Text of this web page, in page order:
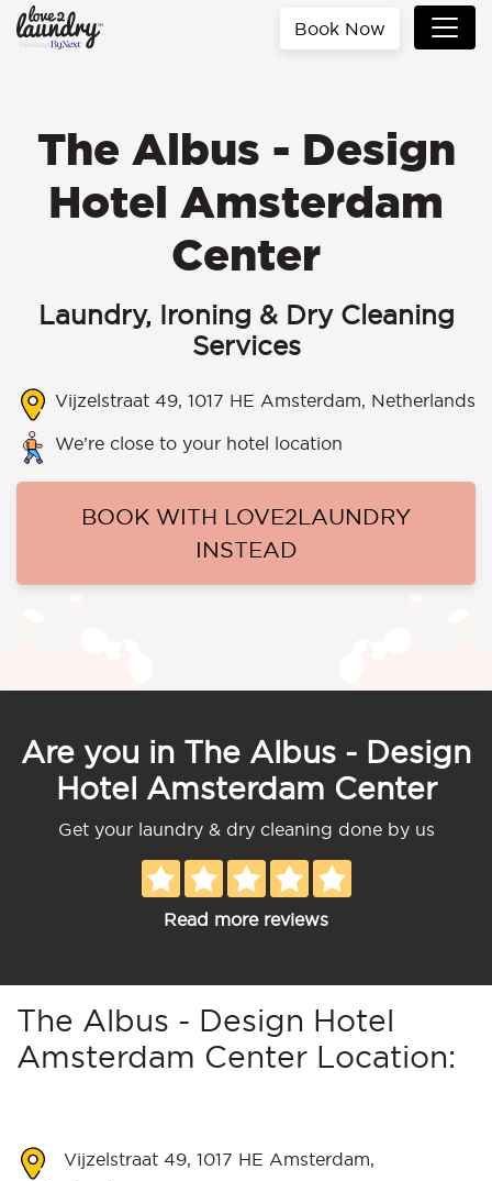
Book Now
The Albus - Design
Hotel Amsterdam
Center
Laundry, Ironing & Dry Cleaning
Services
Vijzelstraat 49, 1017 HE Amsterdam, Netherlands
We’re close to your hotel location
BOOK WITH LOVE2LAUNDRY
INSTEAD
Are you in The Albus - Design
Hotel Amsterdam Center
Get your laundry & dry cleaning done by us
Read more reviews
The Albus - Design Hotel
Amsterdam Center Location:
Vijzelstraat 49, 1017 HE Amsterdam,